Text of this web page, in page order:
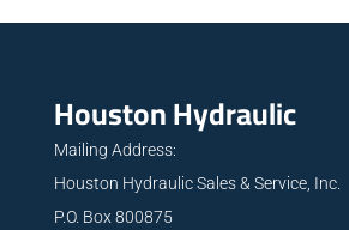
Houston Hydraulic
Mailing Address:
Houston Hydraulic Sales & Service, Inc.
P.O. Box 800875